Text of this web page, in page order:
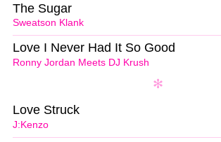
Sweatson Klank
The Sugar
Ronny Jordan Meets DJ Krush
Love I Never Had It So Good
J:Kenzo
Love Struck